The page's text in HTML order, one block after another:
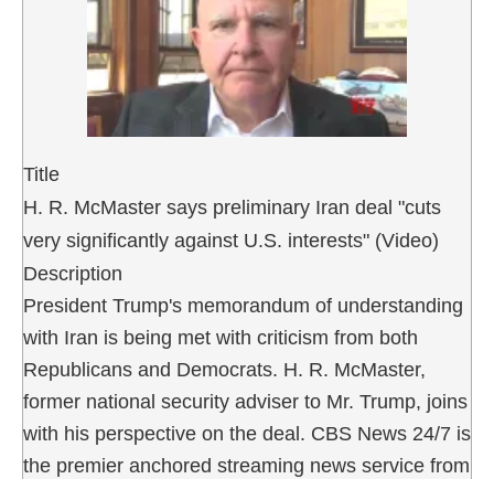
Title
H. R. McMaster says preliminary Iran deal "cuts
very significantly against U.S. interests" (Video)
Description
President Trump's memorandum of understanding
with Iran is being met with criticism from both
Republicans and Democrats. H. R. McMaster,
former national security adviser to Mr. Trump, joins
with his perspective on the deal. CBS News 24/7 is
the premier anchored streaming news service from